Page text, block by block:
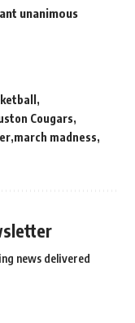
unanimous
Cougars
march madness
news delivered